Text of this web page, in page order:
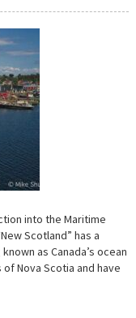
into the Maritime
Scotland” has a
as Canada’s ocean
Nova Scotia and have